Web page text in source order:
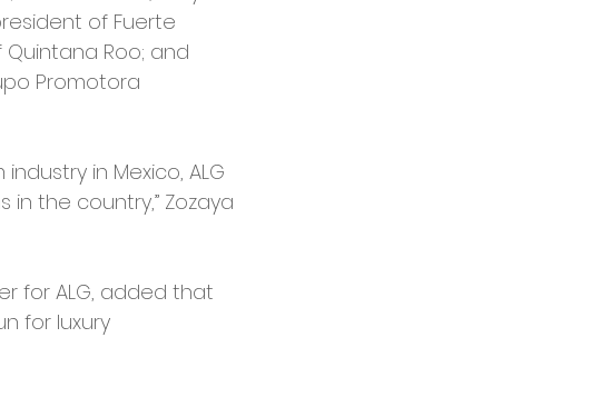
of Fuerte
Roo; and
Promotora
in Mexico, ALG
the country,” Zozaya
for ALG, added that
for luxury